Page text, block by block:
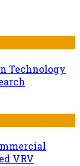
Technology
VRV